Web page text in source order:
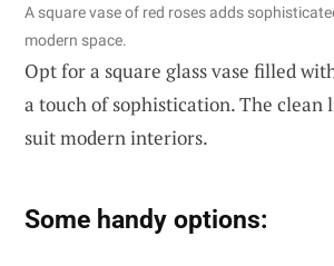
A square vase of red roses adds
modern space.
Opt for a square glass vase filled
a touch of sophistication. The clean
suit modern interiors.
Some handy options: